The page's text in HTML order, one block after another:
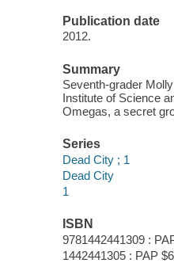
Publication date
2012.
Summary
Seventh-grader
Institute of Science
Omegas, a secret
Series
Dead City ; 1
Dead City
1
ISBN
9781442441309 :
1442441305 : PAP